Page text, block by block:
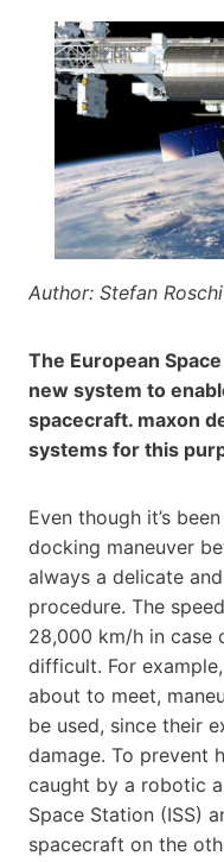
Author: Stefan Roschi
The European
new system to
spacecraft. maxon
systems for this
Even though it’s
docking maneuver
always a delicate
procedure. The
28,000 km/h in case
difficult. For
about to meet,
be used, since their
damage. To prevent
caught by a robotic
Space Station (ISS)
spacecraft on the